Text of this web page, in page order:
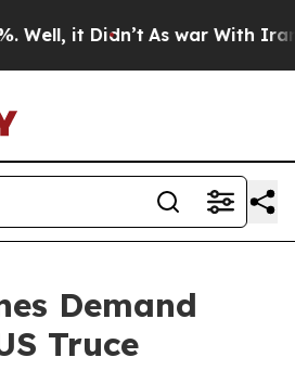
it Didn’t As war With Iran
Demand
Truce